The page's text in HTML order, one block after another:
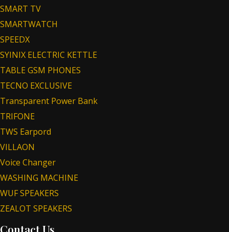
SMART TV
SMARTWATCH
SPEEDX
SYINIX ELECTRIC KETTLE
TABLE GSM PHONES
TECNO EXCLUSIVE
Transparent Power Bank
TRIFONE
TWS Earpord
VILLAON
Voice Changer
WASHING MACHINE
WUF SPEAKERS
ZEALOT SPEAKERS
Contact Us